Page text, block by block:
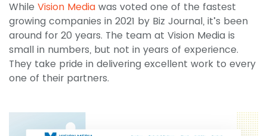
While Vision Media was voted one of the fastest
growing companies in 2021 by Biz Journal, it’s been
around for 20 years. The team at Vision Media is
small in numbers, but not in years of experience.
They take pride in delivering excellent work to every
one of their partners.